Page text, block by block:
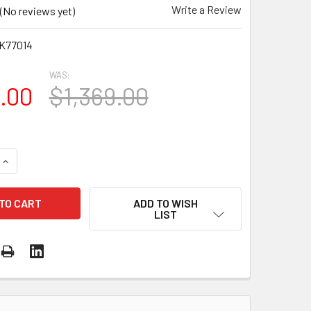
(No reviews yet) Write a Review
WAS:
$1,369.00
OF HUSQVARNA K 770 14" ($200 DISCOUNT IN CART
INCREASE QUANTITY OF HUSQVARNA K 770 14" ($200
ADD TO WISH
LIST